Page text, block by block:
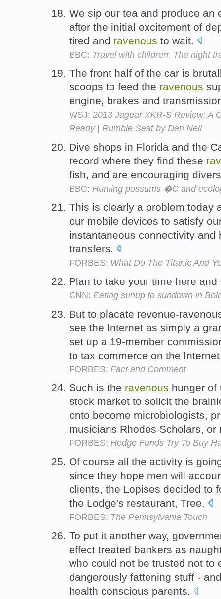
We sip our tea and produce an
after the initial excitement of
tired and ravenous to wait.
BBC: Travel with children: The night
The front half of the car is
scoops to feed the ravenous
engine, brakes and
WSJ: 2013 Jaguar XKR-S Review: A
Ready | Rumble Seat by Dan Neil
Dive shops in Florida and the
record where they find these
fish, and are encouraging
BBC: Hunting possums �C and
This is clearly a problem today
our mobile devices to satisfy
instantaneous connectivity and
transfers.
FORBES: What Do The Titanic And
Plan to take your time here
CNN: Eating sunup to sundown in
But to placate revenue-
see the Internet as simply a
set up a 19-member
to tax commerce on the
FORBES: Fact and Comment
Such is the ravenous hunger of
stock market to solicit the
onto become microbiologists,
musicians Rhodes Scholars,
FORBES: Hedge Funds Try To Buy
Of course all the activity is
since they hope men will
clients, the Lopises decided to
the Lodge's restaurant, Tree.
FORBES: The Pennsylvania Touch
To put it another way,
effect treated bankers as
who could not be trusted not to
dangerously fattening stuff -
health conscious parents.